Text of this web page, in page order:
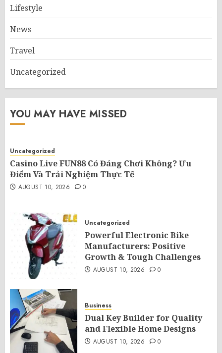
Lifestyle
News
Travel
Uncategorized
YOU MAY HAVE MISSED
Uncategorized
Casino Live FUN88 Có Đáng Chơi Không? Ưu
Điểm Và Trải Nghiệm Thực Tế
AUGUST 10, 2026 0
Uncategorized
Powerful Electronic Bike
Manufacturers: Positive
Growth & Tough Challenges
AUGUST 10, 2026 0
Business
Dual Key Builder for Quality
and Flexible Home Designs
AUGUST 10, 2026 0